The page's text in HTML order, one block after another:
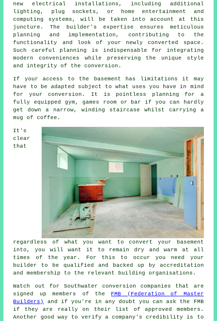
new electrical installations, including additional
lighting, plug sockets, or home entertainment and
computing systems, will be taken into account at this
juncture. The builder's expertise ensures meticulous
planning and implementation, contributing to the
functionality and look of your newly converted space.
Such careful planning is indispensable for integrating
modern conveniences while preserving the unique style
and integrity of theconversion .
If your access to the basement has limitations it may
have to be adapted subject to what uses you have in mind
for your conversion. It is pointless planning for a
fully equipped gym, games room or bar if you can hardly
get down a narrow, winding staircase whilst carrying a
mug of coffee.
It's
clear
that
regardless of what you want to convert your basement
into, you will want it to remain dry and warm at all
times of the year. For this to occur you need your
builder to be qualified and backed up by accreditation
and membership to the relevant building organisations.
Watch out for Southwater conversion companies that are
signed up members of the FMB (Federation of Master
Builders)
and if you're in any doubt you can ask the FMB
if they are really on their list of approved members.
Another good way to verify a company's credibility is to